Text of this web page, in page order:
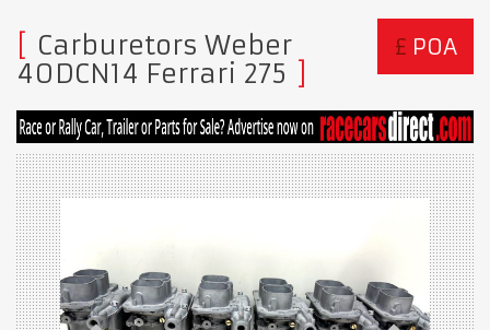
£ POA
Carburetors Weber
40DCN14 Ferrari 275